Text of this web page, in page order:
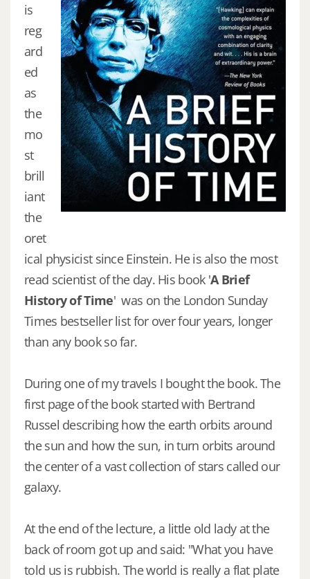
is
reg
ard
ed
as
the
mo
st
brill
iant
the
oret
ical physicist since Einstein. He is also the most
read scientist of the day. His book 'A Brief
History of Time' was on the London Sunday
Times bestseller list for over four years, longer
than any book so far.
During one of my travels I bought the book. The
first page of the book started with Bertrand
Russel describing how the earth orbits around
the sun and how the sun, in turn orbits around
the center of a vast collection of stars called our
galaxy.
At the end of the lecture, a little old lady at the
back of room got up and said: "What you have
told us is rubbish. The world is really a flat plate